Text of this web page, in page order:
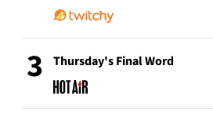
3 Thursday's Final Word